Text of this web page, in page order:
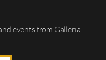
events from Galleria.